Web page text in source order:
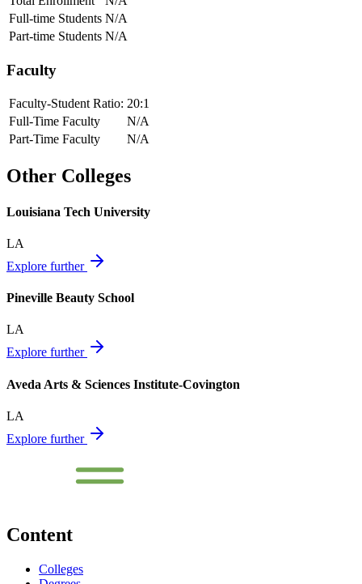
Full-time Students N/A
Part-time Students N/A
Faculty
Faculty-Student Ratio: 20:1
Full-Time Faculty
N/A
Part-Time Faculty
N/A
Other Colleges
Louisiana Tech University
LA
Explore further
Pineville Beauty School
LA
Explore further
Aveda Arts & Sciences Institute-Covington
LA
Explore further
Content
Colleges